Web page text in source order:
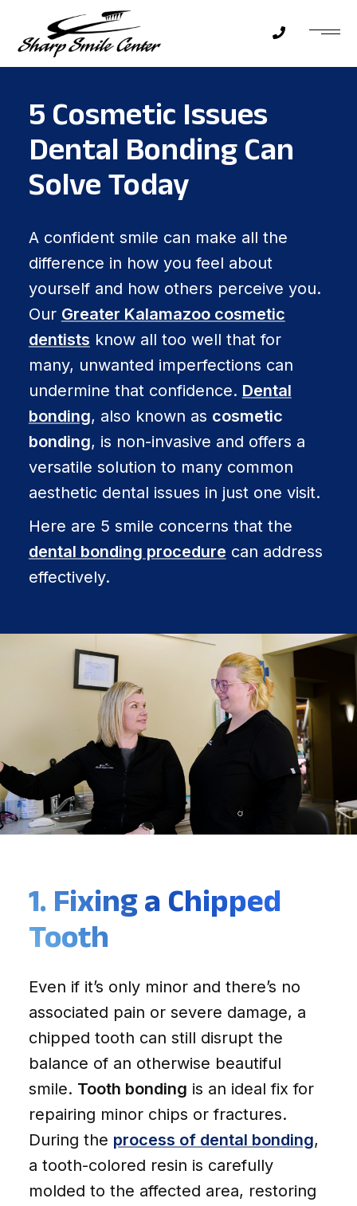
5 Cosmetic Issues
Dental Bonding Can
Solve Today
A confident smile can make all the
difference in how you feel about
yourself and how others perceive you.
Our Greater Kalamazoo cosmetic
dentists know all too well that for
many, unwanted imperfections can
undermine that confidence. Dental
bonding, also known as cosmetic
bonding, is non-invasive and offers a
versatile solution to many common
aesthetic dental issues in just one visit.
Here are 5 smile concerns that the
dental bonding procedure can address
effectively.
1. Fixing a Chipped
Tooth
Even if it’s only minor and there’s no
associated pain or severe damage, a
chipped tooth can still disrupt the
balance of an otherwise beautiful
smile. Tooth bonding is an ideal fix for
repairing minor chips or fractures.
During the process of dental bonding,
a tooth-colored resin is carefully
molded to the affected area, restoring